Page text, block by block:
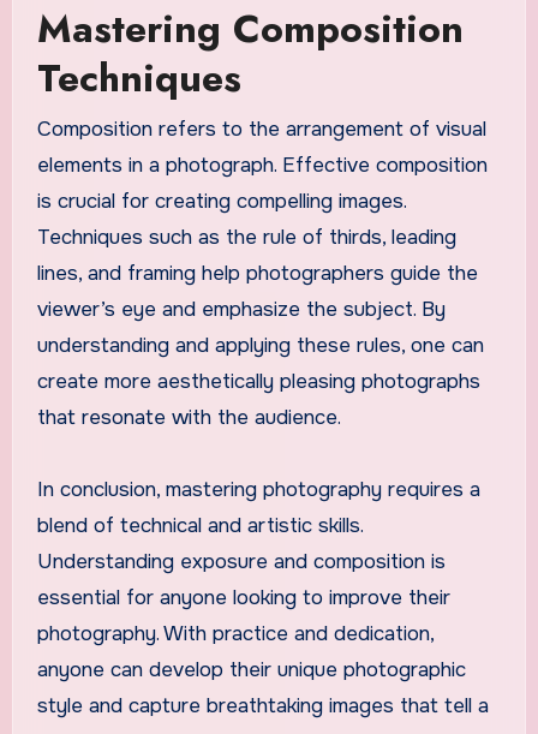
Mastering Composition
Techniques
Composition refers to the arrangement of visual
elements in a photograph. Effective composition
is crucial for creating compelling images.
Techniques such as the rule of thirds, leading
lines, and framing help photographers guide the
viewer’s eye and emphasize the subject. By
understanding and applying these rules, one can
create more aesthetically pleasing photographs
that resonate with the audience.
In conclusion, mastering photography requires a
blend of technical and artistic skills.
Understanding exposure and composition is
essential for anyone looking to improve their
photography. With practice and dedication,
anyone can develop their unique photographic
style and capture breathtaking images that tell a